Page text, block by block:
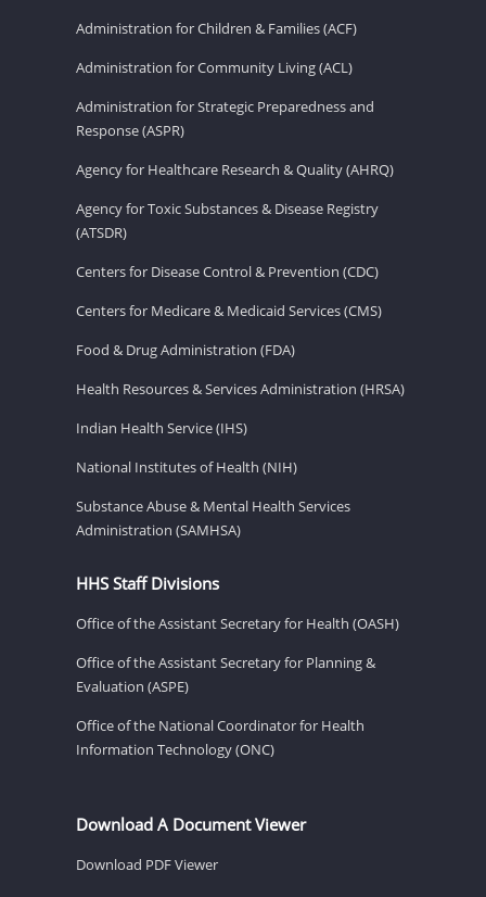
Administration for Children & Families (ACF)
Administration for Community Living (ACL)
Administration for Strategic Preparedness and
Response (ASPR)
Agency for Healthcare Research & Quality (AHRQ)
Agency for Toxic Substances & Disease Registry
(ATSDR)
Centers for Disease Control & Prevention (CDC)
Centers for Medicare & Medicaid Services (CMS)
Food & Drug Administration (FDA)
Health Resources & Services Administration (HRSA)
Indian Health Service (IHS)
National Institutes of Health (NIH)
Substance Abuse & Mental Health Services
Administration (SAMHSA)
HHS Staff Divisions
Office of the Assistant Secretary for Health (OASH)
Office of the Assistant Secretary for Planning &
Evaluation (ASPE)
Office of the National Coordinator for Health
Information Technology (ONC)
Download A Document Viewer
Download PDF Viewer